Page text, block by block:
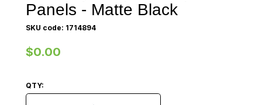
Panels - Matte Black
SKU code: 1714894
$0.00
QTY:
Wall Bay - Clip In Graphic Panels - Matte Black